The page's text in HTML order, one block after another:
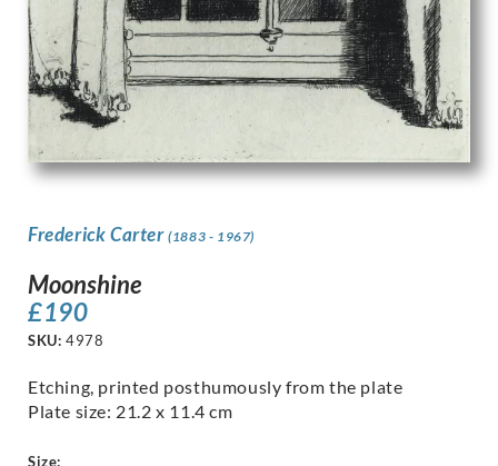
Frederick Carter(1883 - 1967)
Moonshine
£190
SKU: 4978
Etching, printed posthumously from the plate
Plate size: 21.2 x 11.4 cm
Size: